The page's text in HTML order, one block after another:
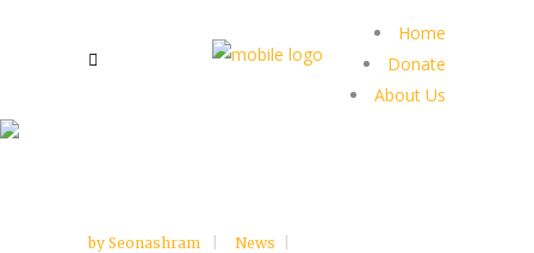
Home
Donate
About Us
by Seonashram
News